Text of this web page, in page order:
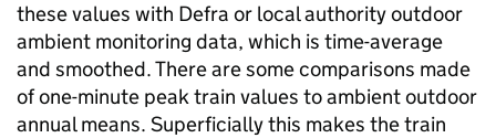
these values with Defra or local authority outdoor
ambient monitoring data, which is time-average
and smoothed. There are some comparisons made
of one-minute peak train values to ambient outdoor
annual means. Superficially this makes the train